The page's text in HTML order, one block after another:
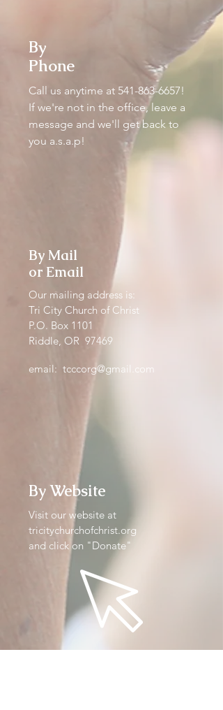
By
Phone
Call us anytime at 541-863-6657!
If we're not in the office, leave a
message and we'll get back to
you a.s.a.p!
By Mail
or Email
Our mailing address is:
Tri City Church of Christ
P.O. Box 1101
Riddle, OR 97469
email: tcccorg@gmail.com
By Website
Visit our website at
tricitychurchofchrist.org
and click on "Donate"